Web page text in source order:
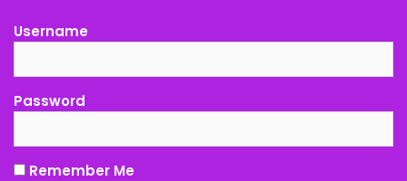
Username
Password
Remember Me